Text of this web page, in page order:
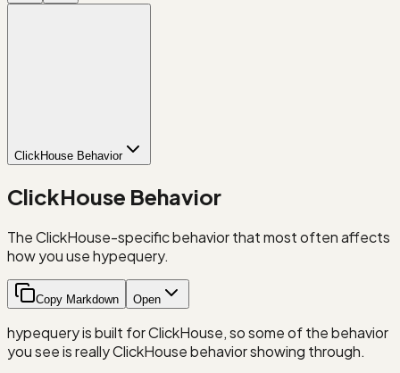
ClickHouse Behavior
ClickHouse Behavior
The ClickHouse-specific behavior that most often affects
how you use hypequery.
Copy Markdown Open
hypequery is built for ClickHouse, so some of the behavior
you see is really ClickHouse behavior showing through.